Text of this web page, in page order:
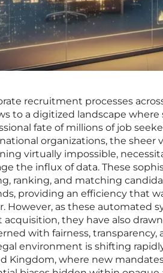
recruitment processes
to a digitized landscape
fate of millions of job
organizations, the sheer
virtually impossible,
the influx of data. These
ranking, and matching
providing an efficiency that
However, as these automated
acquisition, they have also
with fairness,
environment is shifting
Kingdom, where new